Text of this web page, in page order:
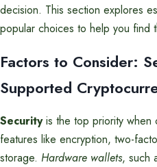
decision. This section explores
popular choices to help you find
Factors to Consider:
Supported
Securityis the top priority when
features like encryption, two-
storage. Hardware wallets, such